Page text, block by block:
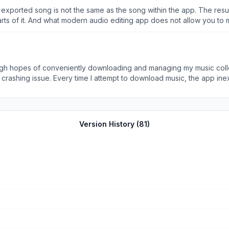
song is not the same as the song within the app. The
of it. And what modern audio editing app does not allow you
basics like allowing you edit and export a song!!!
hopes of conveniently downloading and managing my music
making it impossible to complete
While the app&#39;s interface and design are visually appealing, it ultimately
usability. Until then, I cannot recommend this app to
Version History (81)